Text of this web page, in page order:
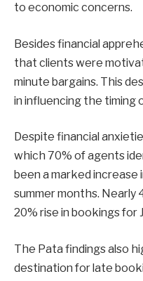
to economic concerns.
Besides financial
that clients were
minute bargains. This
in influencing the timing
Despite financial
which 70% of agents
been a marked
summer months. Nearly
20% rise in bookings for
The Pata findings also
destination for late